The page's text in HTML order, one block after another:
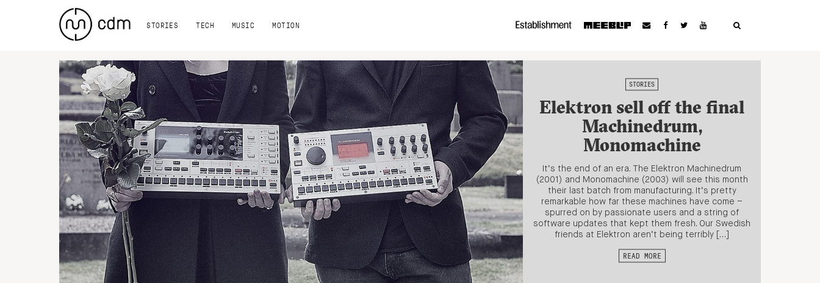
STORIES TECH MUSIC MOTION
STORIES
Elektron sell off the final
Machinedrum,
Monomachine
It’s the end of an era. The Elektron Machinedrum
(2001) and Monomachine (2003) will see this month
their last batch from manufacturing. It’s pretty
remarkable how far these machines have come –
spurred on by passionate users and a string of
software updates that kept them fresh. Our Swedish
friends at Elektron aren’t being terribly […]
READ MORE